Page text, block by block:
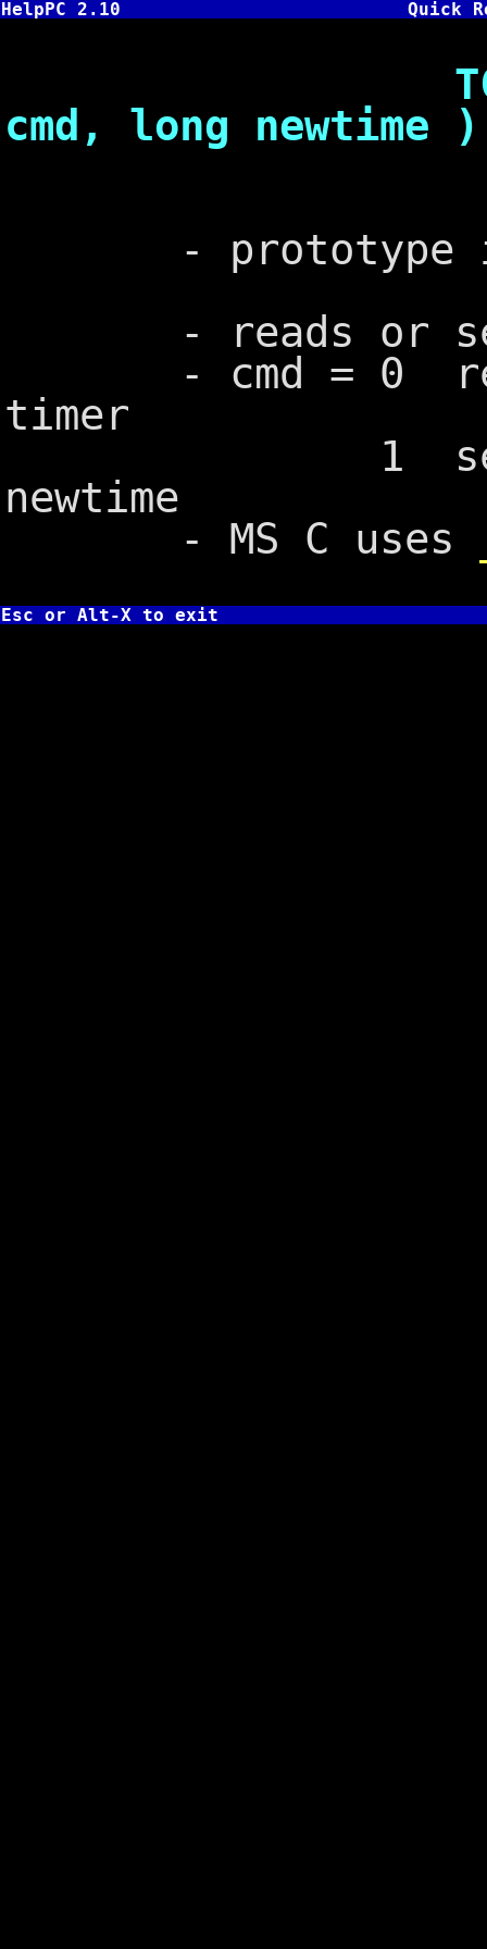
HelpPC 2.10 Quick
TC: int
cmd, long newtime )
- prototype
- reads or
- cmd = 0
timer
1 sets
newtime
- MS C uses
Esc or Alt-X to exit